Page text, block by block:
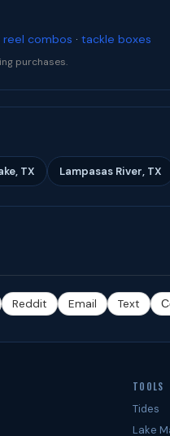
combos · tackle boxes
purchases.
TX Lampasas River, TX
Reddit Email Text
TOOLS
Tides
Lake